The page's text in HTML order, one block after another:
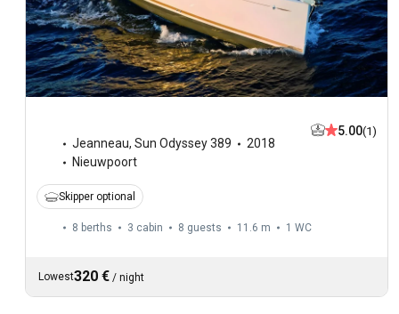
Jeanneau, Sun Odyssey 389
2018
Nieuwpoort
5.00(1)
Skipper optional
8 berths 3 cabin 8 guests 11.6 m 1 WC
Lowest320 € / night